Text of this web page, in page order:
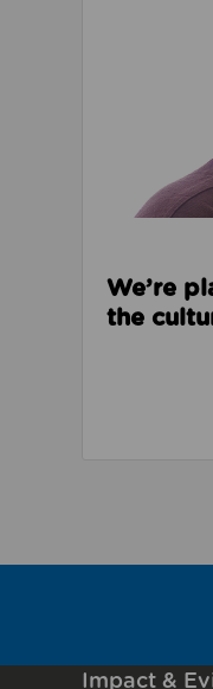
We’re
the
Impact &